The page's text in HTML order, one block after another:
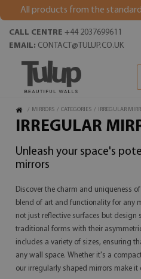
All products from the
CALL CENTRE +44 2037699611
EMAIL: CONTACT@TULUP.CO.UK
/ MIRRORS / CATEGORIES / IRREGULAR
IRREGULAR
Unleash your space's
mirrors
Discover the charm and uniqueness
blend of art and functionality for any
not just reflective surfaces but design
traditional forms with their
includes a variety of sizes, ensuring
any wall space. Whether it's a
our irregularly shaped mirrors make it